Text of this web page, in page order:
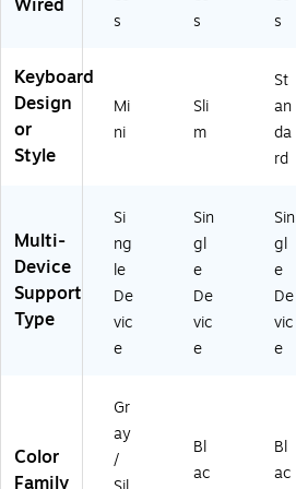
Wired
s
s
s
Keyboard
Design
or
Style
Mi
ni
Sli
m
St
an
da
rd
Multi-
Device
Support
Type
Si
ng
le
De
vic
e
Sin
gl
e
De
vic
e
Sin
gl
e
De
vic
e
Color
Family
Gr
ay
/
Bl
ac
Bl
ac